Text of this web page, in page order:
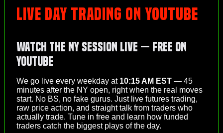
LIVE DAY TRADING ON YOUTUBE
Watch the NY Session Live — Free on
YouTube
We go live every weekday at 10:15 AM EST — 45
minutes after the NY open, right when the real moves
start. No BS, no fake gurus. Just live futures trading,
raw price action, and straight talk from traders who
actually trade. Tune in free and learn how funded
traders catch the biggest plays of the day.